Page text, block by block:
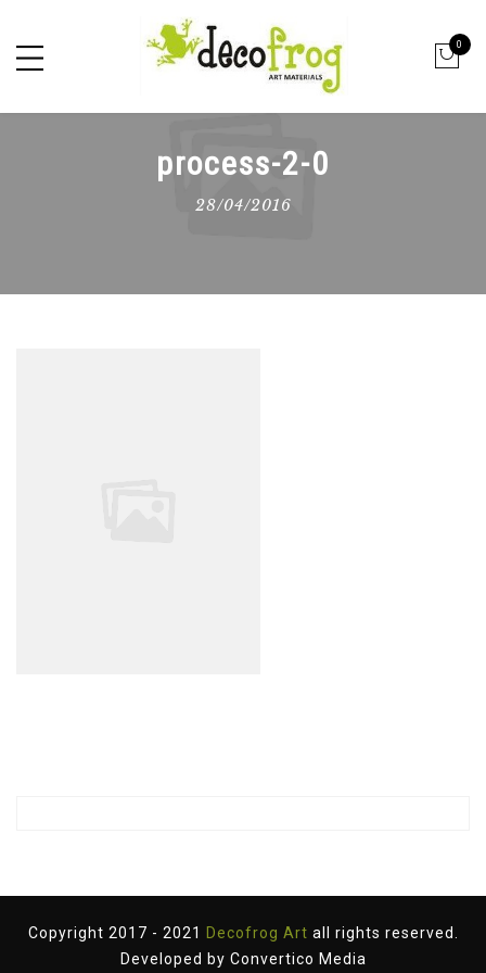
0
process-2-0
28/04/2016
Copyright 2017 - 2021 Decofrog Art all rights reserved.
Developed by Convertico Media